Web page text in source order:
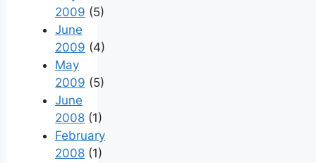
2009 (5)
June
2009 (4)
May
2009 (5)
June
2008 (1)
February
2008 (1)